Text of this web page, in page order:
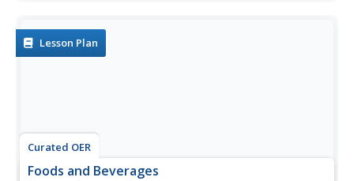
situation in...
Lesson Plan
Curated OER
Foods and Beverages